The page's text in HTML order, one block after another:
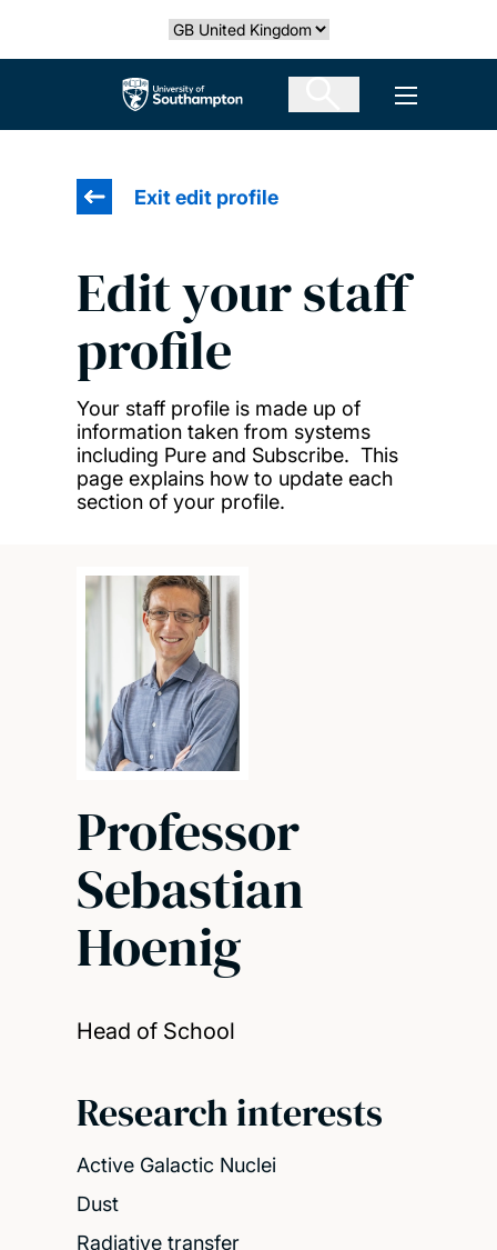
Select country
The University of Southampton Open
Exit edit profile
Edit your staff
profile
Your staff profile is made up of
information taken from systems
including Pure and Subscribe. This
page explains how to update each
section of your profile.
Professor
Sebastian
Hoenig
Head of School
Research interests
Active Galactic Nuclei
Dust
Radiative transfer